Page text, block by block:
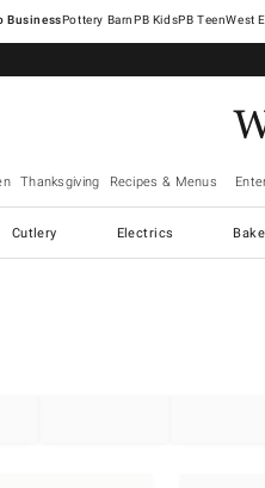
Pottery Barn West
Thanksgiving Recipes & Menus
Cutlery Electrics